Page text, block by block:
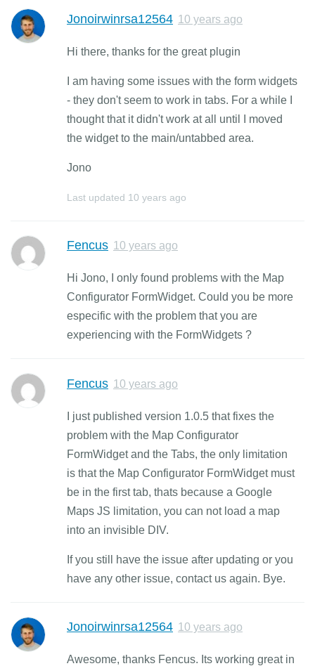
Jonoirwinrsa12564 10 years ago
Hi there, thanks for the great plugin
I am having some issues with the form widgets
- they don't seem to work in tabs. For a while I
thought that it didn't work at all until I moved
the widget to the main/untabbed area.
Jono
Last updated 10 years ago
Fencus 10 years ago
Hi Jono, I only found problems with the Map
Configurator FormWidget. Could you be more
especific with the problem that you are
experiencing with the FormWidgets ?
Fencus 10 years ago
I just published version 1.0.5 that fixes the
problem with the Map Configurator
FormWidget and the Tabs, the only limitation
is that the Map Configurator FormWidget must
be in the first tab, thats because a Google
Maps JS limitation, you can not load a map
into an invisible DIV.
If you still have the issue after updating or you
have any other issue, contact us again. Bye.
Jonoirwinrsa12564 10 years ago
Awesome, thanks Fencus. Its working great in